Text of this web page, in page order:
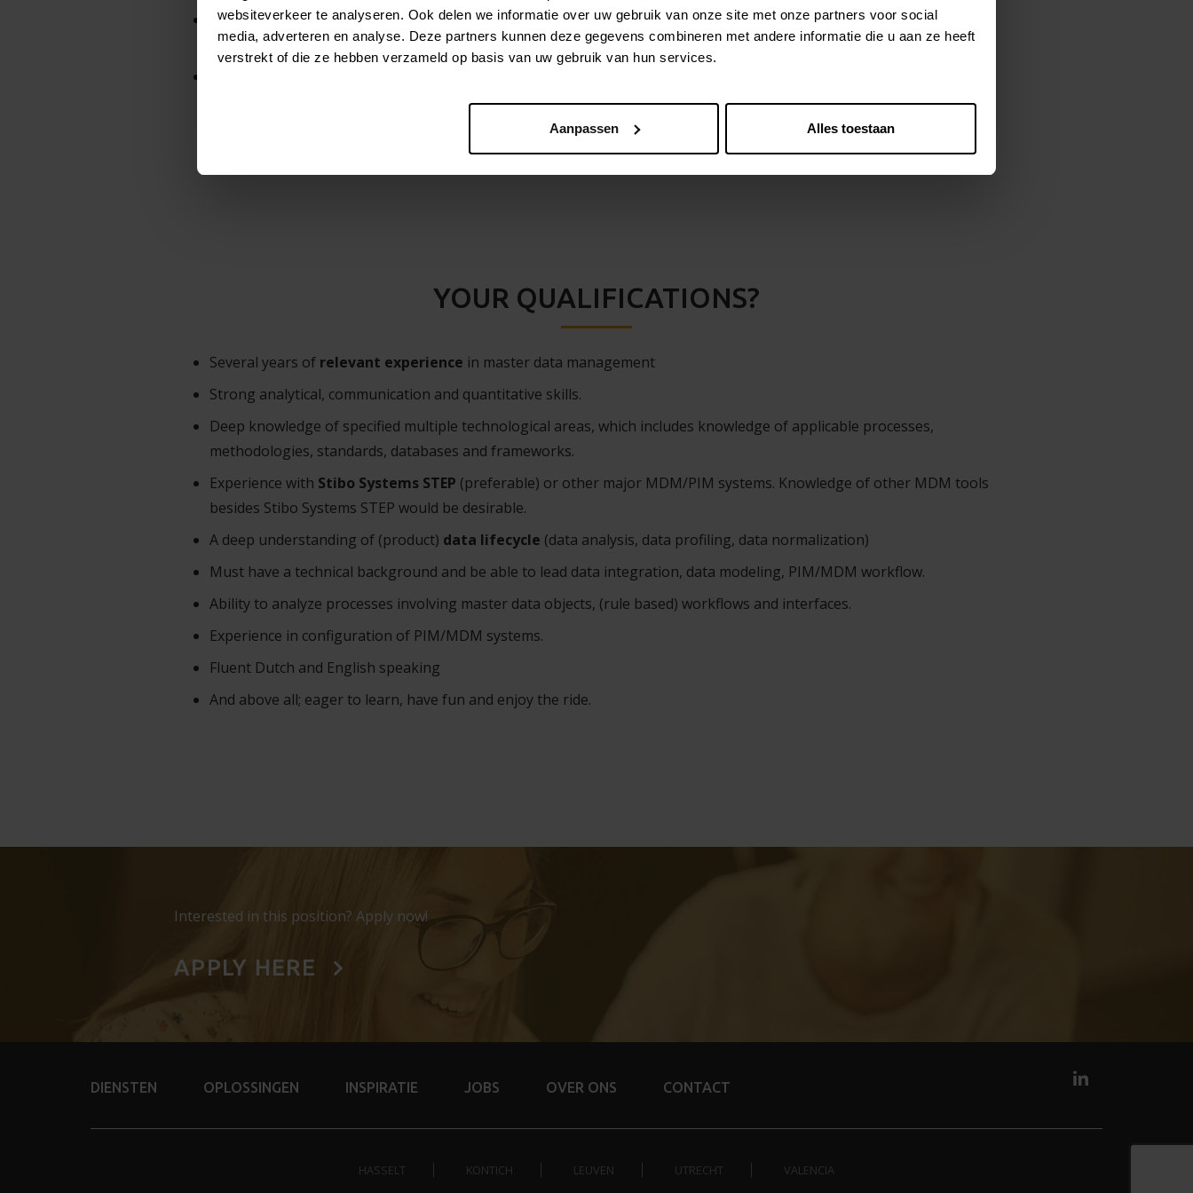
websiteverkeer te analyseren. Ook delen we informatie over uw gebruik van onze site met onze partners voor social
media, adverteren en analyse. Deze partners kunnen deze gegevens combineren met andere informatie die u aan ze heeft
verstrekt of die ze hebben verzameld op basis van uw gebruik van hun services.
Aanpassen Alles toestaan
Provide technical leadership to project teams, who’ll be working on the configuration and implementation of our MDM
solutions.
YOUR QUALIFICATIONS?
Several years of relevant experience in master data management
Strong analytical, communication and quantitative skills.
Deep knowledge of specified multiple technological areas, which includes knowledge of applicable processes,
methodologies, standards, databases and frameworks.
Experience with Stibo Systems STEP (preferable) or other major MDM/PIM systems. Knowledge of other MDM tools
besides Stibo Systems STEP would be desirable.
A deep understanding of (product) data lifecycle (data analysis, data profiling, data normalization)
Must have a technical background and be able to lead data integration, data modeling, PIM/MDM workflow.
Ability to analyze processes involving master data objects, (rule based) workflows and interfaces.
Experience in configuration of PIM/MDM systems.
Fluent Dutch and English speaking
And above all; eager to learn, have fun and enjoy the ride.
Interested in this position? Apply now!
APPLY HERE
DIENSTEN OPLOSSINGEN INSPIRATIE JOBS OVER ONS CONTACT
HASSELT KONTICH LEUVEN UTRECHT VALENCIA